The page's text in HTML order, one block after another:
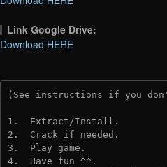
Link Google Drive:
Download HERE
(See instructions if you
1.  Extract/Install.
2.  Crack if needed.
3.  Play game.
4.  Have fun ^^.